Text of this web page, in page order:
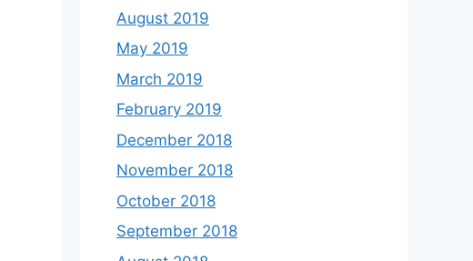
August 2019
May 2019
March 2019
February 2019
December 2018
November 2018
October 2018
September 2018